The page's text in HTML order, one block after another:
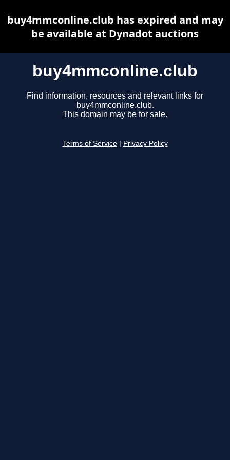
buy4mmconline.club
Find information, resources and relevant links for
buy4mmconline.club.
This domain may be for sale.
Terms of Service Privacy Policy
buy4mmconline.club has expired and may
be available at Dynadot auctions